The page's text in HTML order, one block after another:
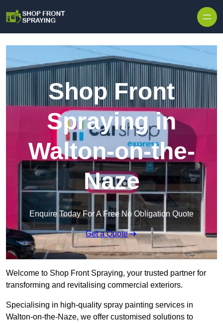
Shop Front
Spraying in
Walton-on-the-
Naze
Enquire Today For A Free No Obligation Quote
Get a Quote
Welcome to Shop Front Spraying, your trusted partner for
transforming and revitalising commercial exteriors.
Specialising in high-quality spray painting services in
Walton-on-the-Naze, we offer customised solutions to